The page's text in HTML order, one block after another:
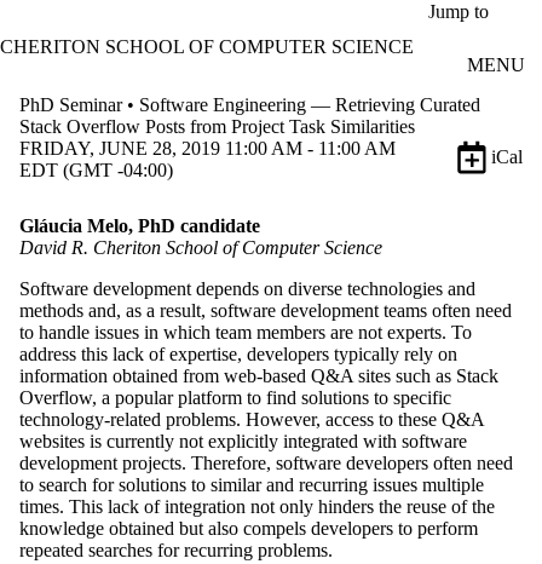
Jump to
CHERITON SCHOOL OF COMPUTER SCIENCE
MENU
PhD Seminar • Software Engineering — Retrieving Curated
Stack Overflow Posts from Project Task Similarities
FRIDAY, JUNE 28, 2019 11:00 AM - 11:00 AM
EDT (GMT -04:00)
iCal
Gláucia Melo, PhD candidate
David R. Cheriton School of Computer Science
Software development depends on diverse technologies and
methods and, as a result, software development teams often need
to handle issues in which team members are not experts. To
address this lack of expertise, developers typically rely on
information obtained from web-based Q&A sites such as Stack
Overflow, a popular platform to find solutions to specific
technology-related problems. However, access to these Q&A
websites is currently not explicitly integrated with software
development projects. Therefore, software developers often need
to search for solutions to similar and recurring issues multiple
times. This lack of integration not only hinders the reuse of the
knowledge obtained but also compels developers to perform
repeated searches for recurring problems.